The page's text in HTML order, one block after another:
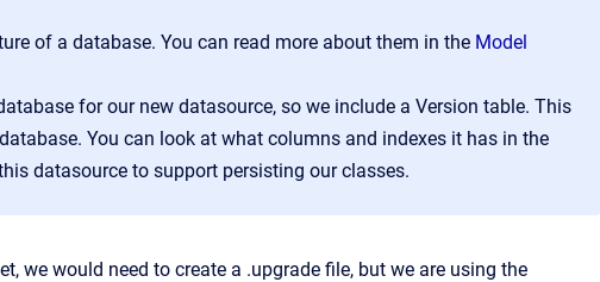
of a database. You can read more about them in the Model
for our new datasource, so we include a Version table. This
You can look at what columns and indexes it has in the
datasource to support persisting our classes.
we would need to create a .upgrade file, but we are using the